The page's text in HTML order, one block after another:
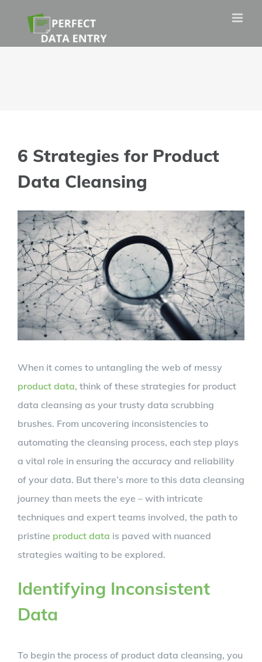
content
6 Strategies for Product
Data Cleansing
View
Larger
Image
When it comes to untangling the web of messy
product data, think of these strategies for product
data cleansing as your trusty data scrubbing
brushes. From uncovering inconsistencies to
automating the cleansing process, each step plays
a vital role in ensuring the accuracy and reliability
of your data. But there’s more to this data cleansing
journey than meets the eye – with intricate
techniques and expert teams involved, the path to
pristine product data is paved with nuanced
strategies waiting to be explored.
Identifying Inconsistent
Data
To begin the process of product data cleansing, you